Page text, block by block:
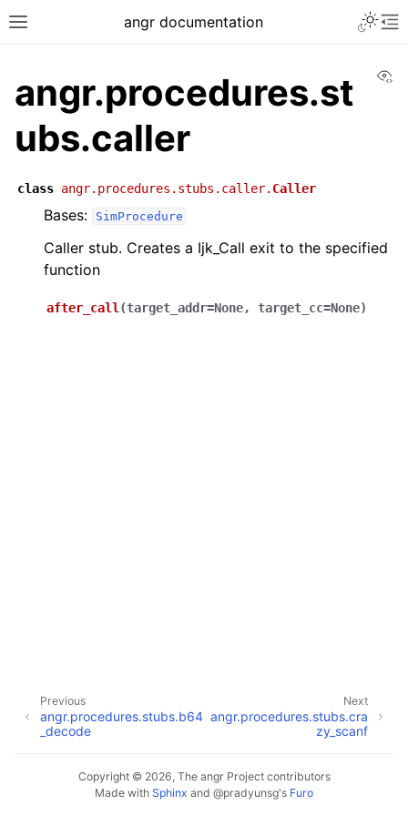
angr documentation
angr.procedures.st
ubs.caller
class angr.procedures.stubs.caller. Caller
Bases: SimProcedure
Caller stub. Creates a Ijk_Call exit to the specified
function
after_call (target_addr=None, target_cc=None)
Next
angr.procedures.stubs.cra
zy_scanf
Previous
angr.procedures.stubs.b64
_decode
Copyright © 2026, The angr Project contributors
Made with Sphinx and @pradyunsg's Furo